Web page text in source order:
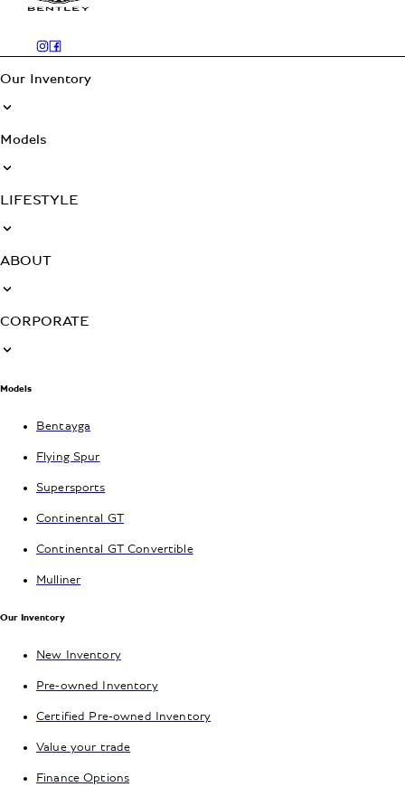
Our Inventory
Models
LIFESTYLE
ABOUT
CORPORATE
Models
Bentayga
Flying Spur
Supersports
Continental GT
Continental GT Convertible
Mulliner
Our Inventory
New Inventory
Pre-owned Inventory
Certified Pre-owned Inventory
Value your trade
Finance Options